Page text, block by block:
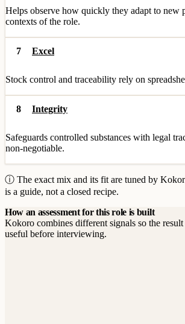
Helps observe how quickly they adapt to new
contexts of the role.
7 Excel
Stock control and traceability rely on
8 Integrity
Safeguards controlled substances with legal
non-negotiable.
ⓘ The exact mix and its fit are tuned by
is a guide, not a closed recipe.
How an assessment for this role is built
Kokoro combines different signals so the result
useful before interviewing.